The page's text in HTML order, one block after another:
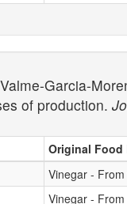
Garcia-
of production.
Original Food
Vinegar -
Vinegar -